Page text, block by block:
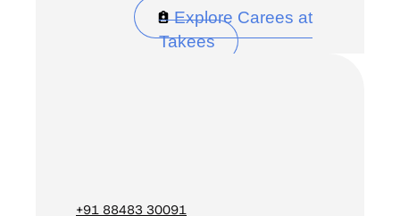
Explore Carees at
Takees
+91 88483 30091